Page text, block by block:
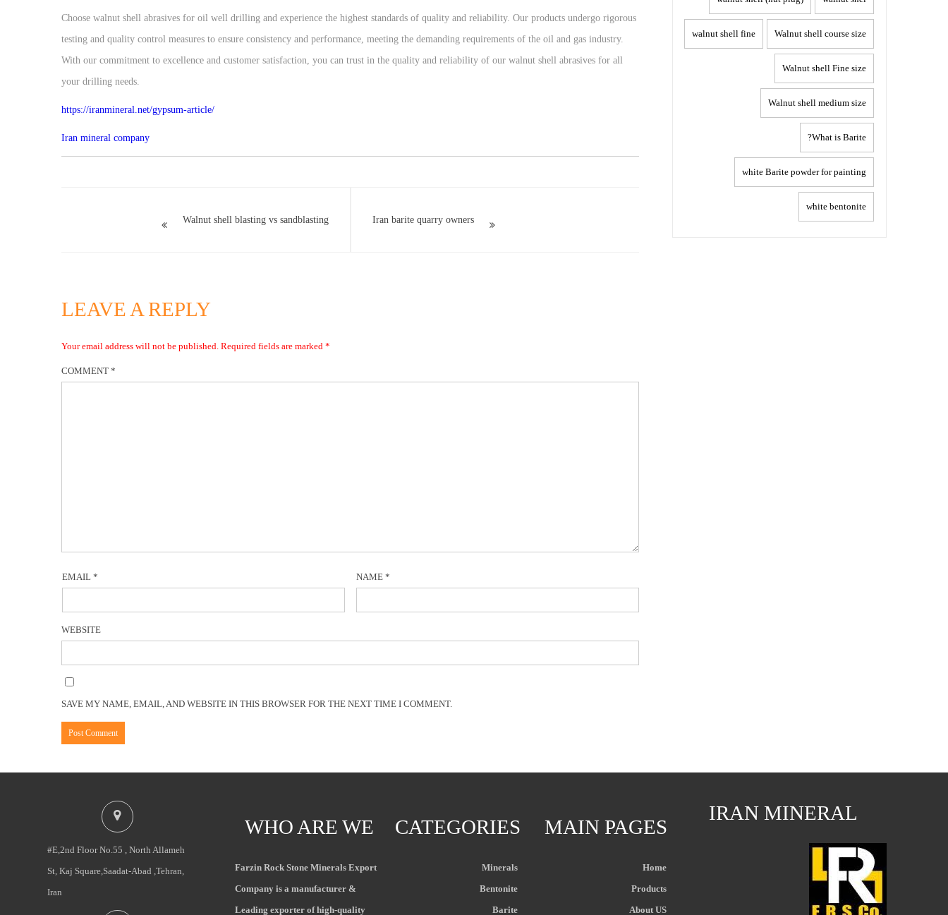
Choose walnut shell abrasives for oil well drilling and experience the highest standards of quality and reliability. Our products undergo rigorous
testing and quality control measures to ensure consistency and performance, meeting the demanding requirements of the oil and gas industry.
With our commitment to excellence and customer satisfaction, you can trust in the quality and reliability of our walnut shell abrasives for all
your drilling needs.
https://iranmineral.net/gypsum-article/
Iran mineral company
Walnut shell blasting vs sandblasting Iran barite quarry owners
LEAVE A REPLY
Your email address will not be published. Required fields are marked *
COMMENT *
NAME *
EMAIL *
WEBSITE
SAVE MY NAME, EMAIL, AND WEBSITE IN THIS BROWSER FOR THE NEXT TIME I COMMENT.
Walnut shell course size
walnut shell fine
Walnut shell Fine size
Walnut shell medium size
What is Barite?
white Barite powder for painting
white bentonite
IRAN MINERAL
MAIN PAGES
Home
Products
About US
CATEGORIES
Minerals
Bentonite
Barite
WHO ARE WE
Farzin Rock Stone Minerals Export
Company is a manufacturer &
Leading exporter of high-quality
#E,2nd Floor No.55 , North Allameh
St, Kaj Square,Saadat-Abad ,Tehran,
Iran